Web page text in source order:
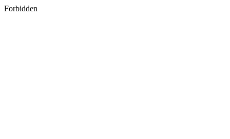
Forbidden